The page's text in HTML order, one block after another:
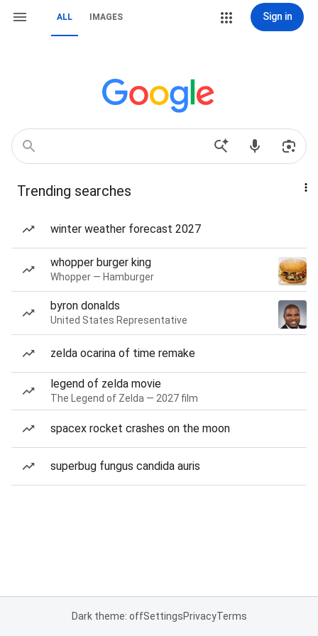
ALL IMAGES Sign in
Trending searches
winter weather forecast 2027
whopper burger king
Whopper — Hamburger
byron donalds
United States Representative
zelda ocarina of time remake
legend of zelda movie
The Legend of Zelda — 2027 film
spacex rocket crashes on the moon
superbug fungus candida auris
Dark theme: offSettingsPrivacyTerms